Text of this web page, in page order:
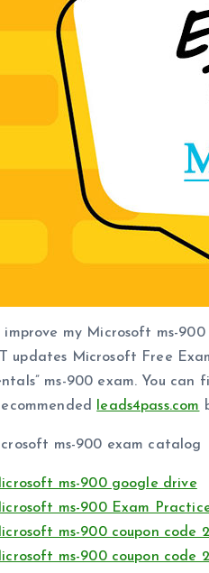
improve my Microsoft ms-
updates Microsoft Free
ms-900 exam. You
leads4pass.com
ms-900 exam catalog
ms-900 google drive
ms-900 Exam
ms-900 coupon code
ms-900 coupon code